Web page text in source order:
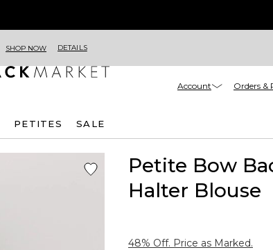
SHOP NOW DETAILS
Account Orders &
PETITES SALE
Petite Bow
Halter Blouse
48% Off. Price as Marked.